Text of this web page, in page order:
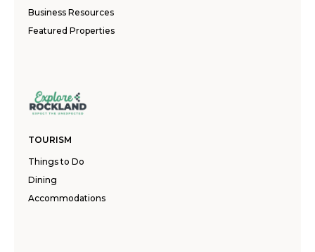
Business Resources
Featured Properties
TOURISM
Things to Do
Dining
Accommodations